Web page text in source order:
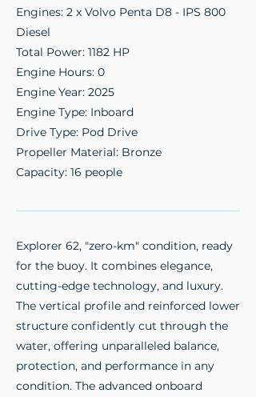
Engines: 2 x Volvo Penta D8 - IPS 800
Diesel
Total Power: 1182 HP
Engine Hours: 0
Engine Year: 2025
Engine Type: Inboard
Drive Type: Pod Drive
Propeller Material: Bronze
Capacity: 16 people
Explorer 62, "zero-km" condition, ready
for the buoy. It combines elegance,
cutting-edge technology, and luxury.
The vertical profile and reinforced lower
structure confidently cut through the
water, offering unparalleled balance,
protection, and performance in any
condition. The advanced onboard